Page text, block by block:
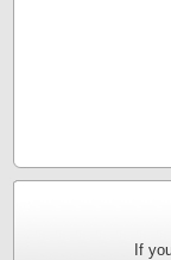
If